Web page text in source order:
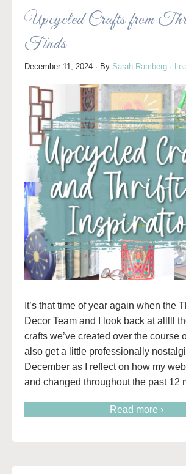
Upcycled Crafts from
Finds
December 11, 2024 · By Sarah Ramberg ·
It’s that time of year again when the
Decor Team and I look back at alllll
crafts we’ve created over the course
also get a little professionally
December as I reflect on how my
and changed throughout the past 12
Read more ›